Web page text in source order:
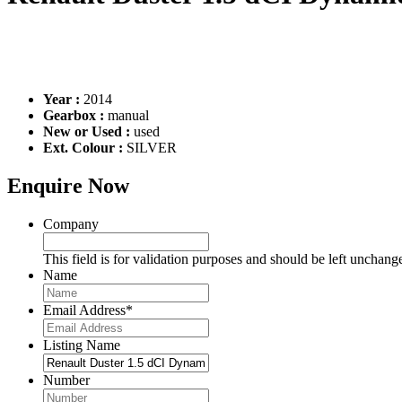
Year : 2014
Gearbox : manual
New or Used : used
Ext. Colour : SILVER
Enquire Now
Company
This field is for validation purposes and should be left
Name
Email Address*
Listing Name
Number